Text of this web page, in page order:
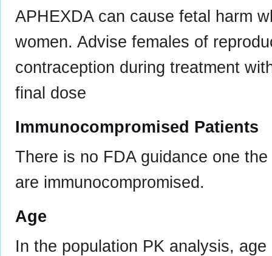
APHEXDA can cause fetal harm
women. Advise females of
contraception during treatment
final dose
Immunocompromised Patients
There is no FDA guidance one
are immunocompromised.
Age
In the population PK analysis,